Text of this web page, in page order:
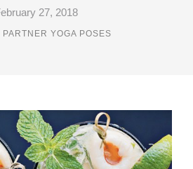
27, 2018
PARTNER YOGA POSES